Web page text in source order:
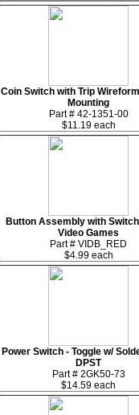
Coin Switch with Trip
Mounting
Part # 42-1351-00
$11.19 each
Button Assembly with
Video Games
Part # VIDB_RED
$4.99 each
Power Switch - Toggle w/
DPST
Part # 2GK50-73
$14.59 each